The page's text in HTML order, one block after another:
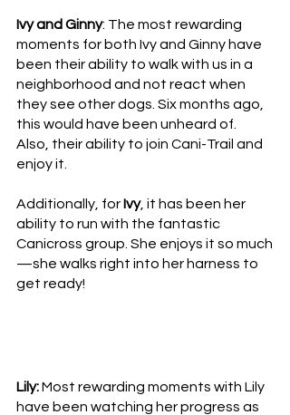
Ivy and Ginny: The most rewarding
moments for both Ivy and Ginny have
been their ability to walk with us in a
neighborhood and not react when
they see other dogs. Six months ago,
this would have been unheard of.
Also, their ability to join Cani-Trail and
enjoy it.
Additionally, for Ivy, it has been her
ability to run with the fantastic
Canicross group. She enjoys it so much
—she walks right into her harness to
get ready!
Lily: Most rewarding moments with Lily
have been watching her progress as